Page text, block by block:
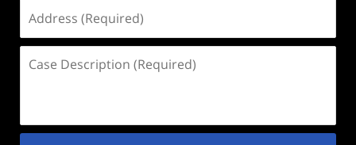
(Required)
Description